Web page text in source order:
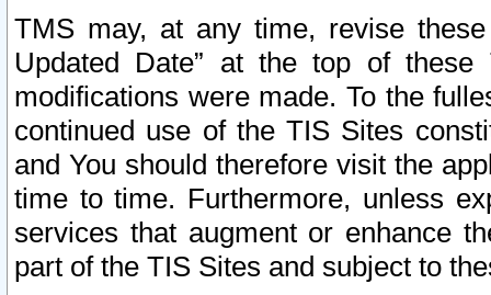
TMS may, at any time, revise
Updated Date” at the top of
modifications were made. To the
continued use of the TIS Sites
and You should therefore visit the
time to time. Furthermore, unless
services that augment or enhance
part of the TIS Sites and subject to